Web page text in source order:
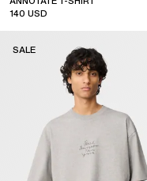
140 USD
SALE